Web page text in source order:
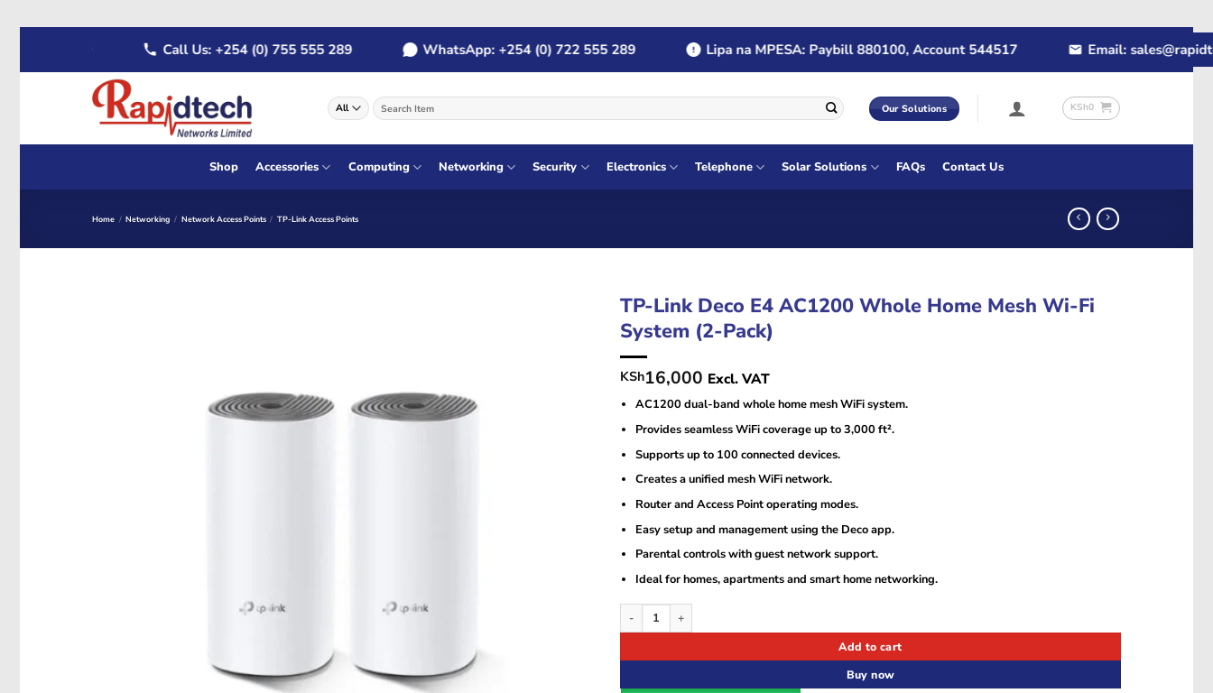
content
Call Us: +254 (0) 755 555 289 WhatsApp: +254 (0) 722 555 289 Lipa na MPESA: Paybill 880100, Account 544517 Email:
Search
for:
Our Solutions KSh0
Shop Accessories Computing Networking Security Electronics Telephone Solar Solutions FAQs Contact Us
Home / Networking / Network Access Points / TP-Link Access Points
TP-Link Deco E4 AC1200 Whole Home Mesh Wi-Fi
System (2-Pack)
KSh16,000 Excl. VAT
AC1200 dual-band whole home mesh WiFi system.
Provides seamless WiFi coverage up to 3,000 ft².
Supports up to 100 connected devices.
Creates a unified mesh WiFi network.
Router and Access Point operating modes.
Easy setup and management using the Deco app.
Parental controls with guest network support.
Ideal for homes, apartments and smart home networking.
TP-Link Deco E4 AC1200 Whole Home Mesh Wi-Fi System (2-Pack) quantity
Add to cart
Buy now